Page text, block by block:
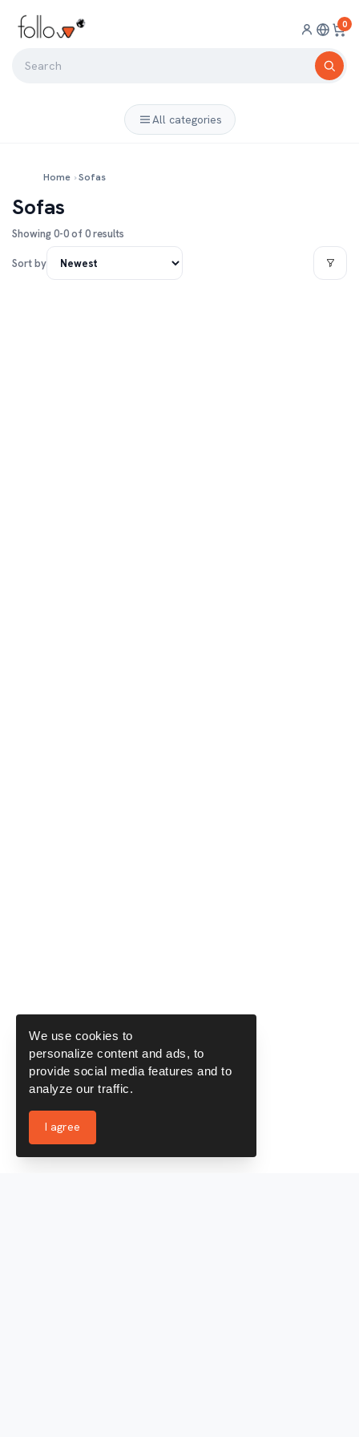
0
All categories
Home ›Sofas
Sofas
Showing 0-0 of 0 results
Sort by
We use cookies to
personalize content and ads, to
provide social media features and to
analyze our traffic.
I agree